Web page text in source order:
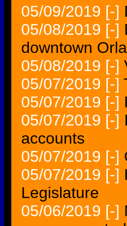
05/09/2019 [-]
05/08/2019 [-]
downtown
05/08/2019 [-]
05/07/2019 [-]
05/07/2019 [-]
05/07/2019 [-]
accounts
05/07/2019 [-]
05/07/2019 [-]
Legislature
05/06/2019 [-]